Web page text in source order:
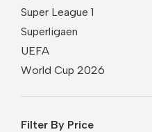
Super League 1
Superligaen
UEFA
World Cup 2026
Filter By Price